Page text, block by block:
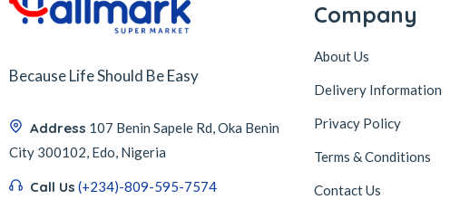
Because Life Should Be Easy
Address 107 Benin Sapele Rd, Oka Benin
City 300102, Edo, Nigeria
Call Us (+234)-809-595-7574
Company
About Us
Delivery Information
Privacy Policy
Terms & Conditions
Contact Us